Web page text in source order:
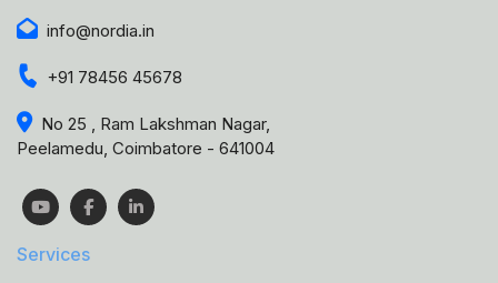
info@nordia.in
+91 78456 45678
No 25 , Ram Lakshman Nagar,
Peelamedu, Coimbatore - 641004
Services